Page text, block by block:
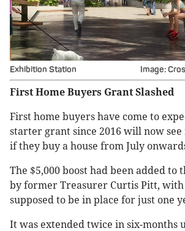
Exhibition Station Image:
First Home Buyers Grant Slashed
First home buyers have come to
starter grant since 2016 will now see
if they buy a house from July
The $5,000 boost had been added to
by former Treasurer Curtis Pitt, with
supposed to be in place for just one
It was extended twice in six-months